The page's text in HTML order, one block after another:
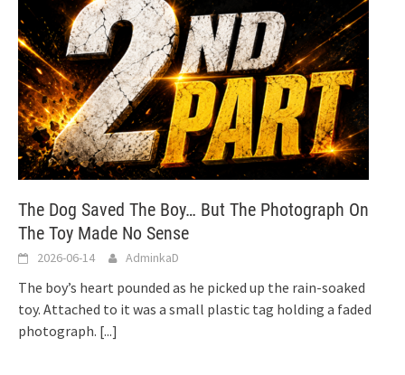
The Dog Saved The Boy… But The Photograph On
The Toy Made No Sense
2026-06-14 AdminkaD
The boy’s heart pounded as he picked up the rain-soaked
toy. Attached to it was a small plastic tag holding a faded
photograph. [...]